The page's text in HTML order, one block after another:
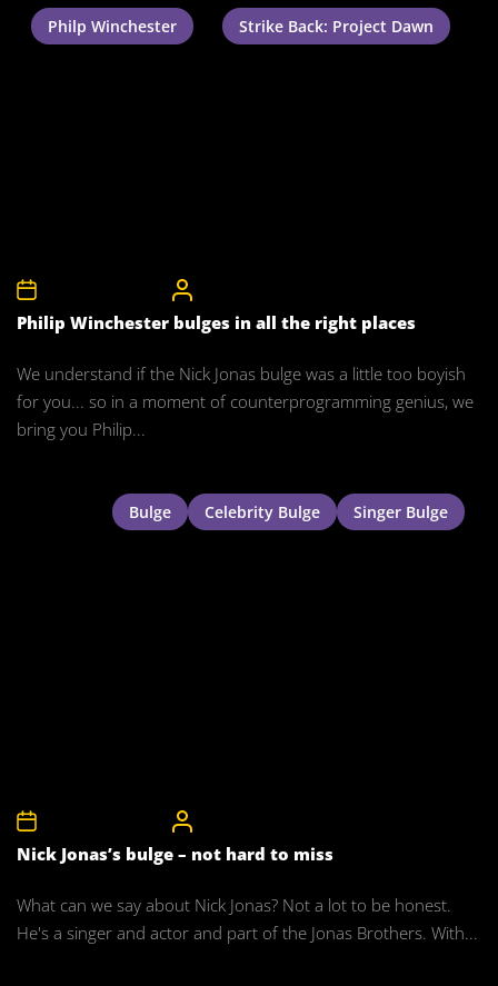
Philp Winchester Strike Back: Project Dawn
Philip Winchester bulges in all the right places
We understand if the Nick Jonas bulge was a little too boyish
for you... so in a moment of counterprogramming genius, we
bring you Philip...
Bulge Celebrity Bulge Singer Bulge
Nick Jonas’s bulge – not hard to miss
What can we say about Nick Jonas? Not a lot to be honest.
He's a singer and actor and part of the Jonas Brothers. With...